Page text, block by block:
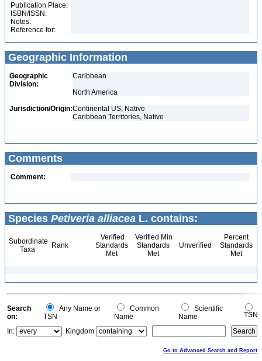
Publication Place:
ISBN/ISSN:
Notes:
Reference for:
Geographic Information
Geographic
Division:
Caribbean
North America
Jurisdiction/Origin:Continental US, Native
Caribbean Territories, Native
Comments
Comment:
Species Petiveria alliacea L. contains:
Subordinate
Taxa
Rank
Verified
Standards
Met
Verified Min
Standards
Met
Unverified
Percent
Standards
Met
Search
on:
Any Name or
TSN
Common
Name
Scientific
Name
TSN
In:
Kingdom
Go to Advanced Search and Report